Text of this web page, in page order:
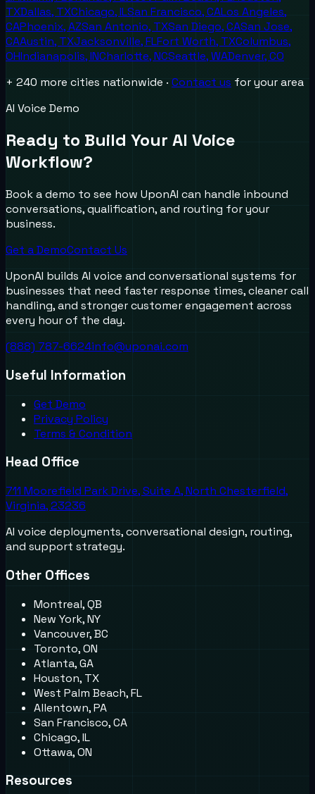
TXDallas, TXChicago,ILSan Francisco,CALos Angeles,
CAPhoenix,AZSan Antonio, TXSan Diego,CASan Jose,
CAAustin, TXJacksonville,FLFort Worth, TXColumbus,
OHIndianapolis,INCharlotte,NCSeattle,WADenver,CO
+ 240 more cities nationwide · Contact us for your area
AI Voice Demo
Ready to Build Your AI Voice
Workflow?
Book a demo to see how UponAI can handle inbound
conversations, qualification, and routing for your
business.
Get a DemoContact Us
UponAI builds AI voice and conversational systems for
businesses that need faster response times, cleaner call
handling, and stronger customer engagement across
every hour of the day.
(888) 787-6624info@uponai.com
Useful Information
Get Demo
Privacy Policy
Terms & Condition
Head Office
711 Moorefield Park Drive, Suite A, North Chesterfield,
Virginia, 23236
AI voice deployments, conversational design, routing,
and support strategy.
Other Offices
Montreal, QB
New York, NY
Vancouver, BC
Toronto, ON
Atlanta, GA
Houston, TX
West Palm Beach, FL
Allentown, PA
San Francisco, CA
Chicago, IL
Ottawa, ON
Resources